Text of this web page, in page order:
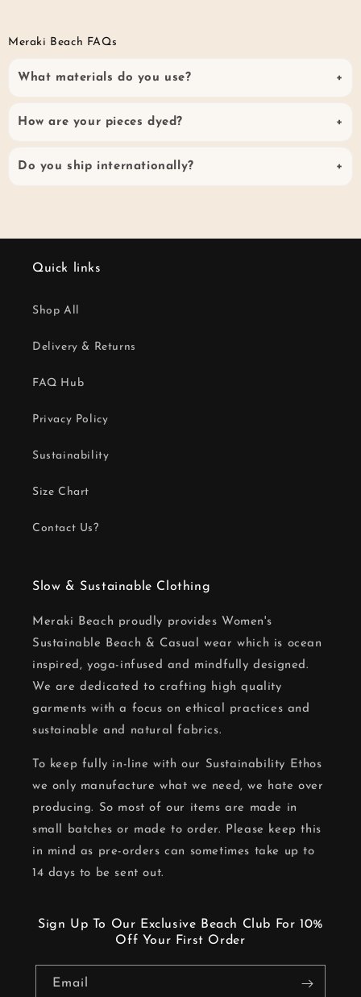
Meraki Beach FAQs
What materials do you use?
How are your pieces dyed?
Do you ship internationally?
Quick links
Shop All
Delivery & Returns
FAQ Hub
Privacy Policy
Sustainability
Size Chart
Contact Us?
Slow & Sustainable Clothing
Meraki Beach proudly provides Women's
Sustainable Beach & Casual wear which is ocean
inspired, yoga-infused and mindfully designed.
We are dedicated to crafting high quality
garments with a focus on ethical practices and
sustainable and natural fabrics.
To keep fully in-line with our Sustainability Ethos
we only manufacture what we need, we hate over
producing. So most of our items are made in
small batches or made to order. Please keep this
in mind as pre-orders can sometimes take up to
14 days to be sent out.
Sign Up To Our Exclusive Beach Club For 10%
Off Your First Order
Email